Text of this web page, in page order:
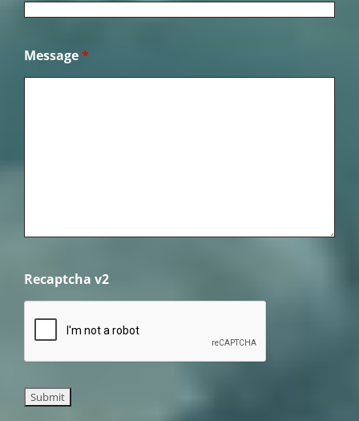
Message*
Recaptcha v2